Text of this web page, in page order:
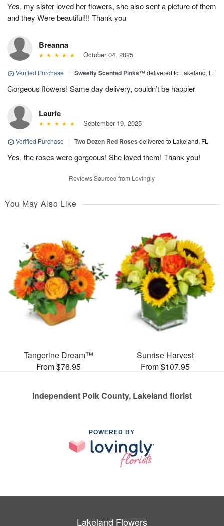
Yes, my sister loved her flowers, she also sent a picture of them
and they Were beautiful!!! Thank you
Breanna
October 04, 2025
Verified Purchase | Sweetly Scented Pinks™delivered to Lakeland, FL
Gorgeous flowers! Same day delivery, couldn’t be happier
Laurie
September 19, 2025
Verified Purchase | Two Dozen Red Roses delivered to Lakeland, FL
Yes, the roses were gorgeous! She loved them! Thank you!
Reviews Sourced from Lovingly
You May Also Like
Tangerine Dream™
From $76.95
Sunrise Harvest
From $107.95
Independent Polk County, Lakeland florist
POWERED BY
Lakeland Flowers